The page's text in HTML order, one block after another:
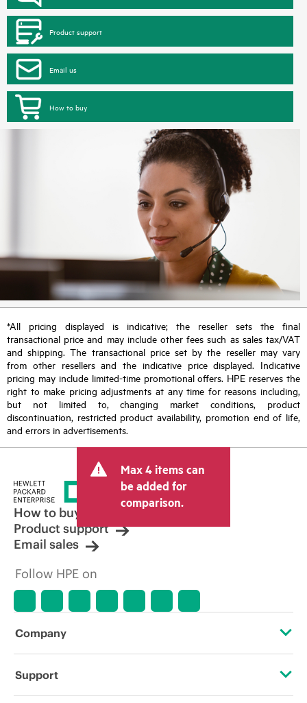
Product support
Email us
How to buy
*All pricing displayed is indicative; the reseller sets the final
transactional price and may include other fees such as sales tax/VAT
and shipping. The transactional price set by the reseller may vary
from other resellers and the indicative price displayed. Indicative
pricing may include limited-time promotional offers. HPE reserves the
right to make pricing adjustments at any time for reasons including,
but not limited to, changing market conditions, product
discontinuation, restricted product availability, promotion end of life,
and errors in advertisements.
Max 4 items can
be added for
comparison.
How to buy
Product support
Email sales
Follow HPE on
Company
About HPE
Support